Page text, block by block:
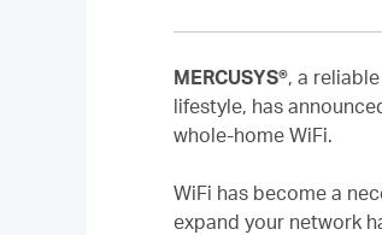
MERCUSYS®, a
lifestyle, has
whole-home WiFi.
WiFi has become a
expand your network